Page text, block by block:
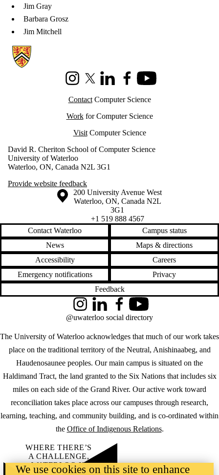
Jim Gray
Barbara Grosz
Jim Mitchell
Information about Cheriton School of Computer Science
InstagramX (formerly Twitter)
LinkedInFacebookYoutube
ContactComputer Science
Workfor Computer Science
VisitComputer Science
David R. Cheriton School of Computer Science
University of Waterloo
Waterloo, ON, Canada N2L 3G1
Provide website feedback
Information about the University of Waterloo
Campus map
200 University Avenue West
Waterloo, ON, Canada N2L
3G1
+1 519 888 4567
Contact Waterloo
Campus status
News
Maps & directions
Accessibility
Careers
Emergency notifications
Privacy
Feedback
The University of Waterloo acknowledges that much of our work takes
place on the traditional territory of the Neutral, Anishinaabeg, and
Haudenosaunee peoples. Our main campus is situated on the
Haldimand Tract, the land granted to the Six Nations that includes six
miles on each side of the Grand River. Our active work toward
reconciliation takes place across our campuses through research,
learning, teaching, and community building, and is co-ordinated within
the Office of Indigenous Relations.
InstagramLinkedInFacebookYouTube
@uwaterloo social directory
WHERE THERE’S
A CHALLENGE,
WATERLOO IS
We use cookies on this site to enhance